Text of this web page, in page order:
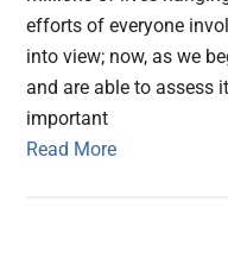
efforts of everyone
into view; now, as we
and are able to assess
important
Read More